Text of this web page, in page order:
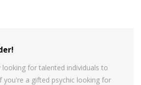
for talented individuals to
you're a gifted psychic looking for